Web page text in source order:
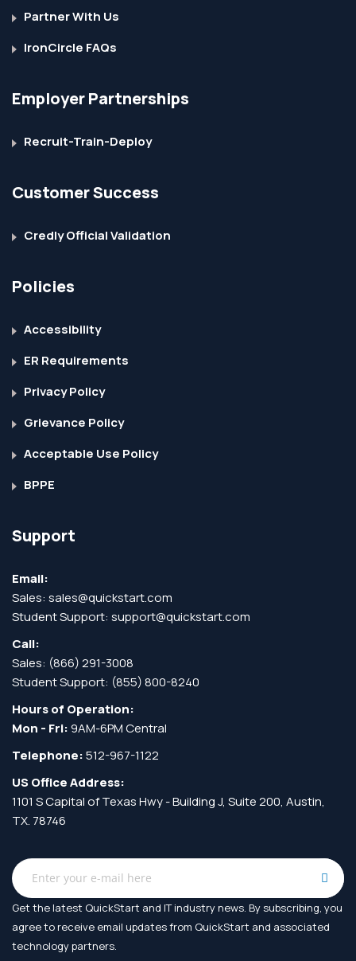
Partner With Us
IronCircle FAQs
Employer Partnerships
Recruit-Train-Deploy
Customer Success
Credly Official Validation
Policies
Accessibility
ER Requirements
Privacy Policy
Grievance Policy
Acceptable Use Policy
BPPE
Support
Email:
Sales: sales@quickstart.com
Student Support: support@quickstart.com
Call:
Sales: (866) 291-3008
Student Support: (855) 800-8240
Hours of Operation:
Mon - Fri:9AM-6PM Central
Telephone:512-967-1122
US Office Address:
1101 S Capital of Texas Hwy - Building J, Suite 200, Austin,
TX. 78746
Get the latest QuickStart and IT industry news. By subscribing, you
agree to receive email updates from QuickStart and associated
technology partners.